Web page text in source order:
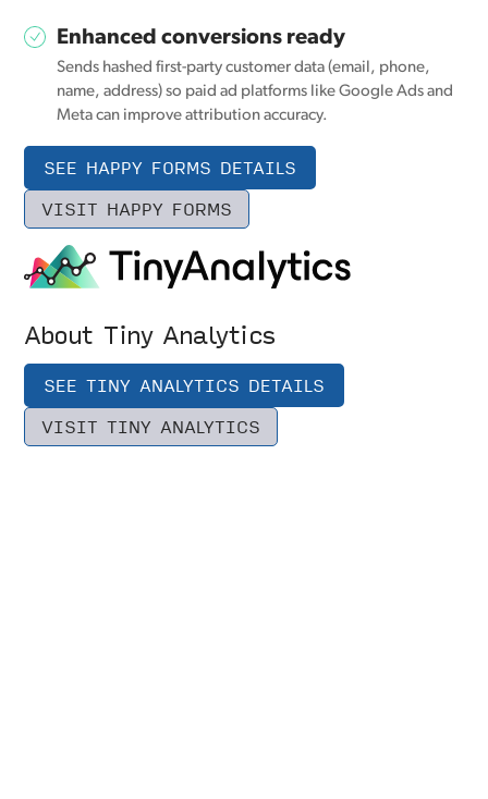
Enhanced conversions ready
Sends hashed first-party customer data (email, phone,
name, address) so paid ad platforms like Google Ads and
Meta can improve attribution accuracy.
SEE HAPPY FORMS DETAILS
VISIT HAPPY FORMS
About Tiny Analytics
SEE TINY ANALYTICS DETAILS
VISIT TINY ANALYTICS